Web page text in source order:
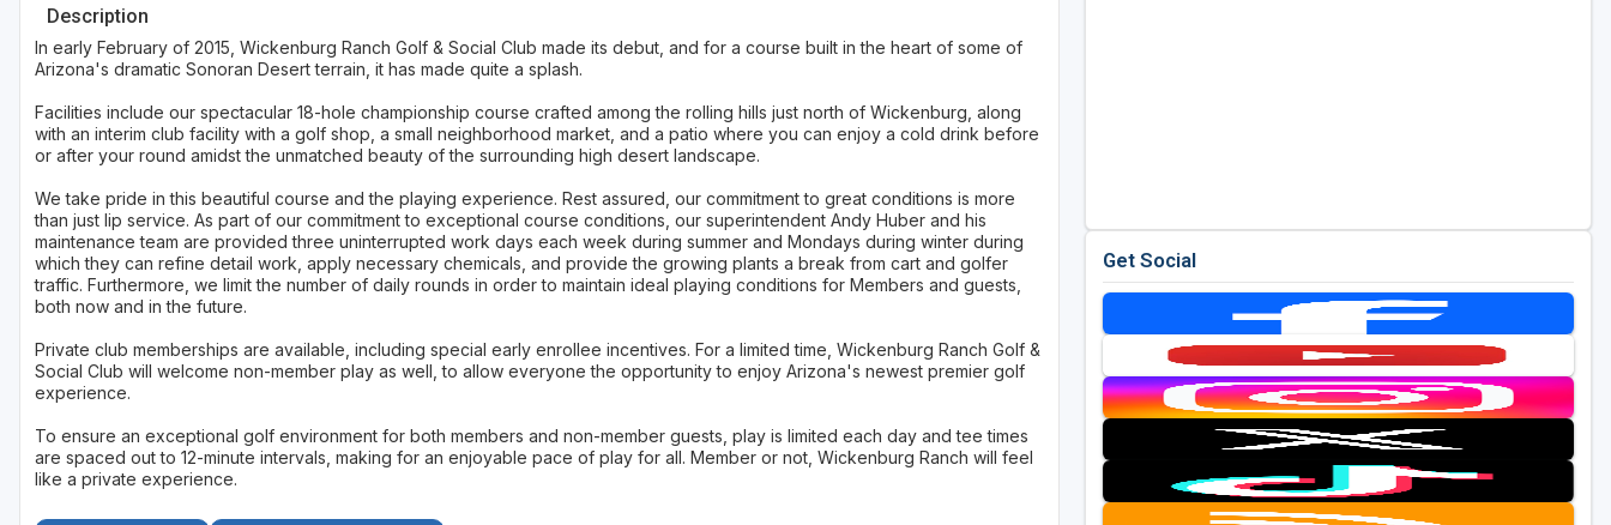
Description
In early February of 2015, Wickenburg Ranch Golf & Social Club made its debut, and for a course built in the heart of some of
Arizona's dramatic Sonoran Desert terrain, it has made quite a splash.
Facilities include our spectacular 18-hole championship course crafted among the rolling hills just north of Wickenburg, along
with an interim club facility with a golf shop, a small neighborhood market, and a patio where you can enjoy a cold drink before
or after your round amidst the unmatched beauty of the surrounding high desert landscape.
We take pride in this beautiful course and the playing experience. Rest assured, our commitment to great conditions is more
than just lip service. As part of our commitment to exceptional course conditions, our superintendent Andy Huber and his
maintenance team are provided three uninterrupted work days each week during summer and Mondays during winter during
which they can refine detail work, apply necessary chemicals, and provide the growing plants a break from cart and golfer
traffic. Furthermore, we limit the number of daily rounds in order to maintain ideal playing conditions for Members and guests,
both now and in the future.
Private club memberships are available, including special early enrollee incentives. For a limited time, Wickenburg Ranch Golf &
Social Club will welcome non-member play as well, to allow everyone the opportunity to enjoy Arizona's newest premier golf
experience.
To ensure an exceptional golf environment for both members and non-member guests, play is limited each day and tee times
are spaced out to 12-minute intervals, making for an enjoyable pace of play for all. Member or not, Wickenburg Ranch will feel
like a private experience.
Get Social